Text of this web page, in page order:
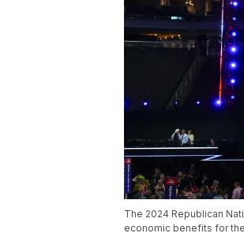
The 2024 Republican
economic benefits for